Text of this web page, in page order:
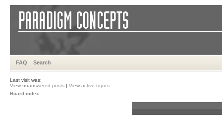
FAQ Search
Last visit was:
View unanswered posts | View active topics
Board index